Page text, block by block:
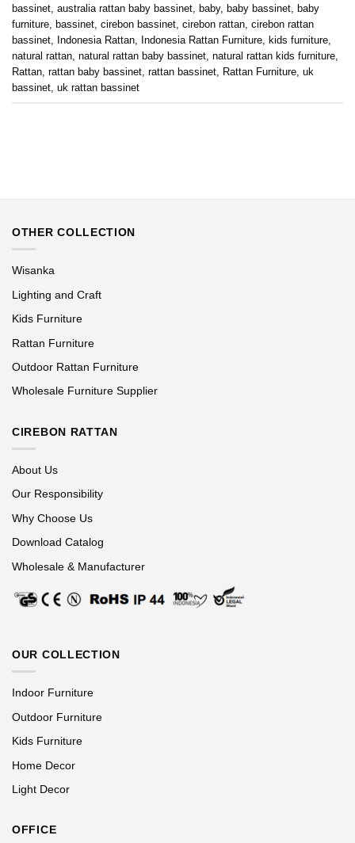
bassinet, australia rattan baby bassinet, baby, baby bassinet, baby
furniture, bassinet, cirebon bassinet, cirebon rattan, cirebon rattan
bassinet, Indonesia Rattan, Indonesia Rattan Furniture, kids furniture,
natural rattan, natural rattan baby bassinet, natural rattan kids furniture,
Rattan, rattan baby bassinet, rattan bassinet, Rattan Furniture, uk
bassinet, uk rattan bassinet
OTHER COLLECTION
Wisanka
Lighting and Craft
Kids Furniture
Rattan Furniture
Outdoor Rattan Furniture
Wholesale Furniture Supplier
CIREBON RATTAN
About Us
Our Responsibility
Why Choose Us
Download Catalog
Wholesale & Manufacturer
OUR COLLECTION
Indoor Furniture
Outdoor Furniture
Kids Furniture
Home Decor
Light Decor
OFFICE